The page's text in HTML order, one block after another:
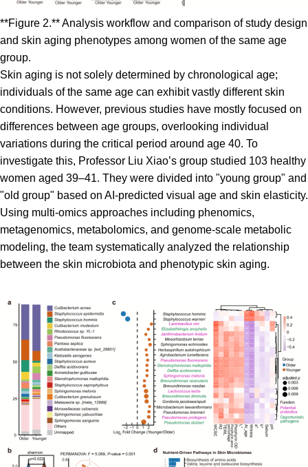
**Figure 2.** Analysis workflow and comparison of study design
and skin aging phenotypes among women of the same age
group.
Skin aging is not solely determined by chronological age;
individuals of the same age can exhibit vastly different skin
conditions. However, previous studies have mostly focused on
differences between age groups, overlooking individual
variations during the critical period around age 40. To
investigate this, Professor Liu Xiao’s group studied 103 healthy
women aged 39–41. They were divided into "young group" and
"old group" based on AI-predicted visual age and skin elasticity.
Using multi-omics approaches including phenomics,
metagenomics, metabolomics, and genome-scale metabolic
modeling, the team systematically analyzed the relationship
between the skin microbiota and phenotypic skin aging.